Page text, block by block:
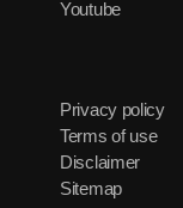
Youtube
Privacy policy
Terms of use
Disclaimer
Sitemap